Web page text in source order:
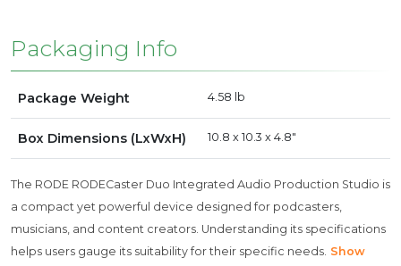
Packaging Info
Package Weight 4.58 lb
Box Dimensions (LxWxH) 10.8 x 10.3 x 4.8"
The RODE RODECaster Duo Integrated Audio Production Studio is
a compact yet powerful device designed for podcasters,
musicians, and content creators. Understanding its specifications
helps users gauge its suitability for their specific needs. Show